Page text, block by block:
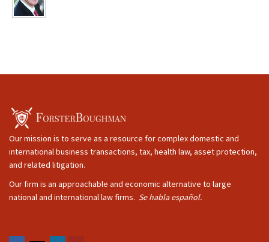
Our mission is to serve as a resource for complex domestic and
international business transactions, tax, health law, asset protection,
and related litigation.
Our firm is an approachable and economic alternative to large
national and international law firms. Se habla español.